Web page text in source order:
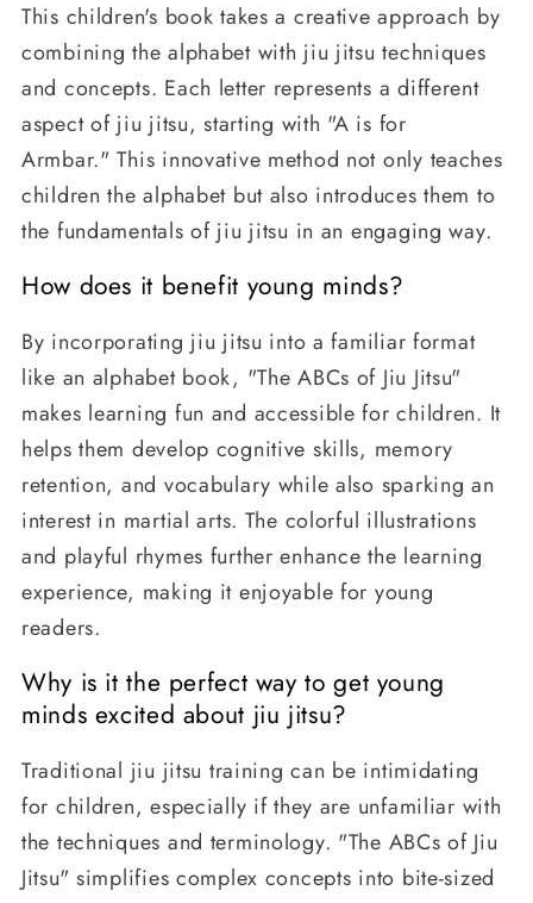
This children's book takes a creative approach by
combining the alphabet with jiu jitsu techniques
and concepts. Each letter represents a different
aspect of jiu jitsu, starting with "A is for
Armbar." This innovative method not only teaches
children the alphabet but also introduces them to
the fundamentals of jiu jitsu in an engaging way.
How does it benefit young minds?
By incorporating jiu jitsu into a familiar format
like an alphabet book, "The ABCs of Jiu Jitsu"
makes learning fun and accessible for children. It
helps them develop cognitive skills, memory
retention, and vocabulary while also sparking an
interest in martial arts. The colorful illustrations
and playful rhymes further enhance the learning
experience, making it enjoyable for young
readers.
Why is it the perfect way to get young
minds excited about jiu jitsu?
Traditional jiu jitsu training can be intimidating
for children, especially if they are unfamiliar with
the techniques and terminology. "The ABCs of Jiu
Jitsu" simplifies complex concepts into bite-sized